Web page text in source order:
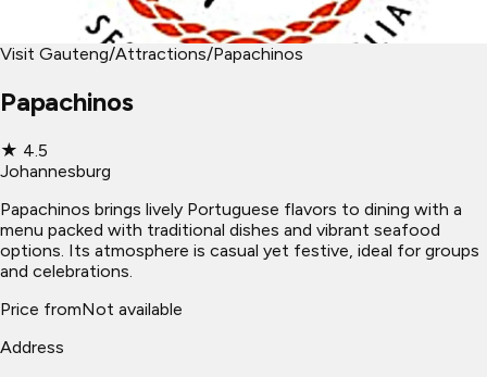
Visit Gauteng/Attractions/Papachinos
Papachinos
★ 4.5
Johannesburg
Papachinos brings lively Portuguese flavors to dining with a
menu packed with traditional dishes and vibrant seafood
options. Its atmosphere is casual yet festive, ideal for groups
and celebrations.
Price fromNot available
Address